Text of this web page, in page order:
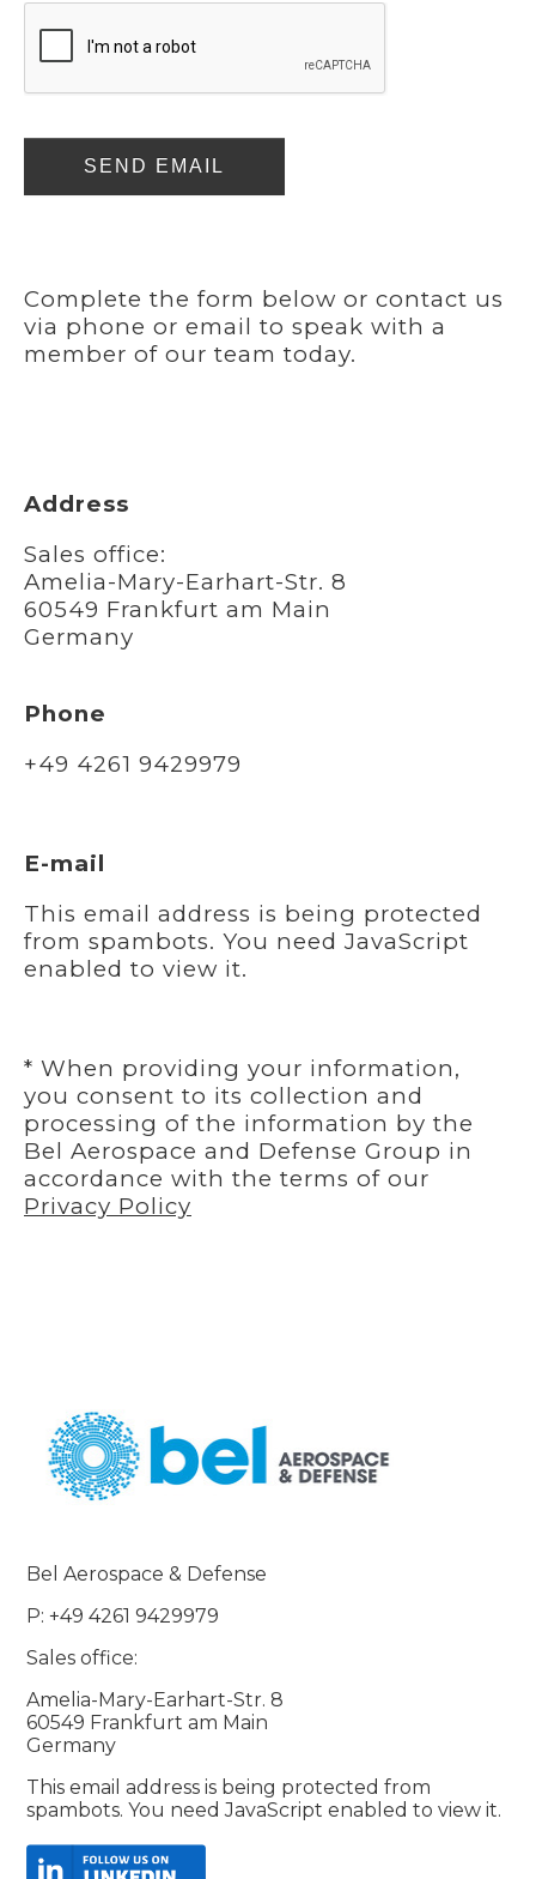
SEND EMAIL
Complete the form below or contact us
via phone or email to speak with a
member of our team today.
Address
Sales office:
Amelia-Mary-Earhart-Str. 8
60549 Frankfurt am Main
Germany
Phone
+49 4261 9429979
E-mail
This email address is being protected
from spambots. You need JavaScript
enabled to view it.
* When providing your information,
you consent to its collection and
processing of the information by the
Bel Aerospace and Defense Group in
accordance with the terms of our
Privacy Policy
Bel Aerospace & Defense
P: +49 4261 9429979
Sales office:
Amelia-Mary-Earhart-Str. 8
60549 Frankfurt am Main
Germany
This email address is being protected from
spambots. You need JavaScript enabled to view it.